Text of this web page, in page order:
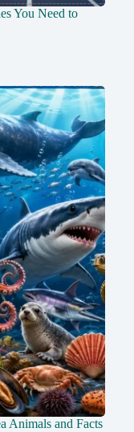
You Need to
Animals and Facts